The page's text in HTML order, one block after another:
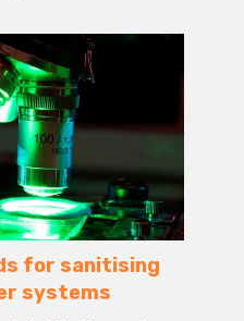
for sanitising
systems